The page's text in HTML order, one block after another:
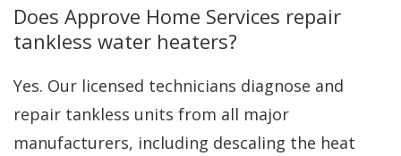
Does Approve Home Services repair
tankless water heaters?
Yes. Our licensed technicians diagnose and
repair tankless units from all major
manufacturers, including descaling the heat